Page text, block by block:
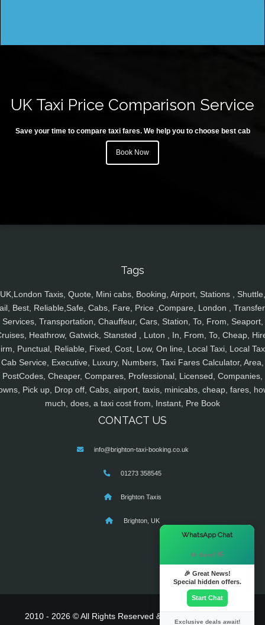
UK Taxi Price Comparison Service
Save your time to compare taxi fares. We help you to choose best cab
Book Now
Tags
UK,London Taxis, Quote, Mini cabs, Booking, Airport, Stations , Shuttle,
Best, Reliable,Safe, Cabs, Fare, Price ,Compare, London ,
Services, Transportation, Chauffeur, Cars, Station, To, From, Seaport,
Heathrow, Gatwick, Stansted , Luton , In, From, To, Cheap,
Punctual, Reliable, Fixed, Cost, Low, On line, Local Taxi, Local
Cab Service, Executive, Luxury, Numbers, Taxi Fares Calculator, Area,
PostCodes, Cheaper, Compares, Professional, Licensed, Companies,
Pick up, Drop off, Cabs, airport, taxis, minicabs, cheap, fares,
much, does, a taxi cost from, Instant, Pre Book
CONTACT US
info@brighton-taxi-booking.co.uk
01273 358545
Brighton Taxis
Brighton, UK
2010 - 2026 © All Rights Reserved & Powered By
WhatsApp Chat
Hi there! 👋
🎉 Great News!
Special hidden offers.
Start Chat
Exclusive deals await!